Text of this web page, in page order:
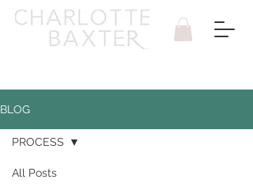
BLOG
All Posts
PROCESS